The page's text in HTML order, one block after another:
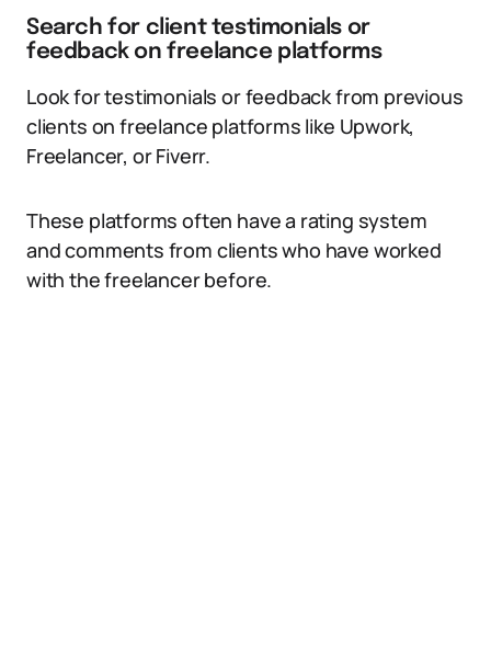
Search for client testimonials or
feedback on freelance platforms
Look for testimonials or feedback from previous
clients on freelance platforms like Upwork,
Freelancer, or Fiverr.
These platforms often have a rating system
and comments from clients who have worked
with the freelancer before.